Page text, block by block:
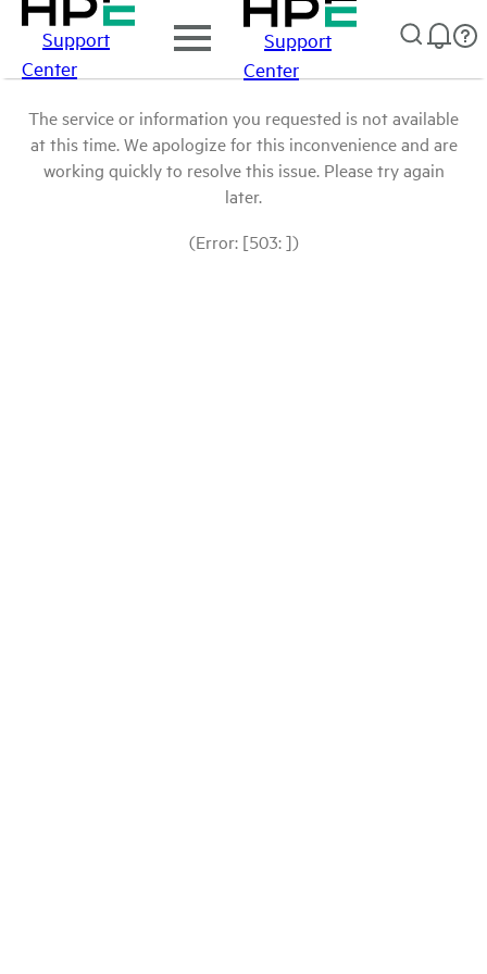
Support
Center
Support
Center
The service or information you requested is not available
at this time. We apologize for this inconvenience and are
working quickly to resolve this issue. Please try again
later.
(Error: [503: ])